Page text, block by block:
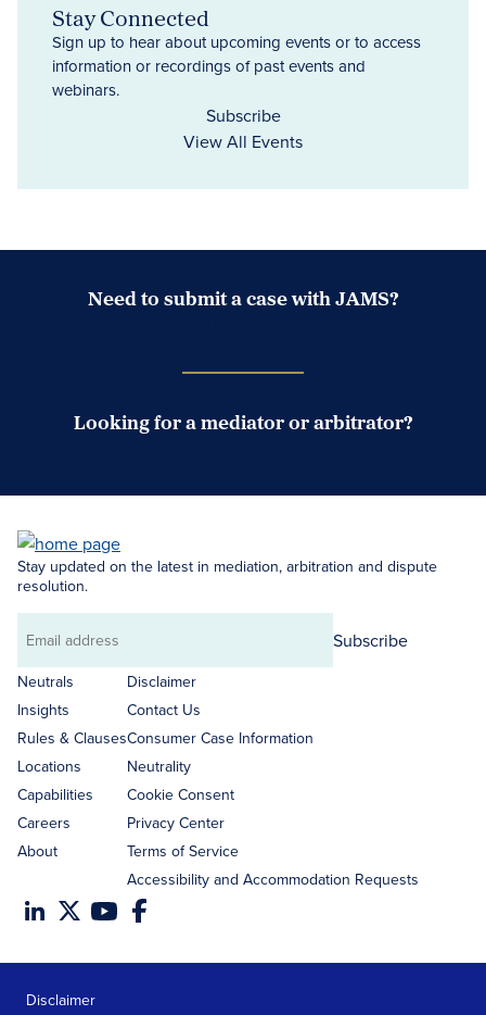
Stay Connected
Sign up to hear about upcoming events or to access
information or recordings of past events and
webinars.
Subscribe
View All Events
Need to submit a case with JAMS?
Looking for a mediator or arbitrator?
Stay updated on the latest in mediation, arbitration and dispute
resolution.
Email
address
Subscribe
Neutrals
Insights
Rules & Clauses
Locations
Capabilities
Careers
About
Disclaimer
Contact Us
Consumer Case Information
Neutrality
Cookie Consent
Privacy Center
Terms of Service
Accessibility and Accommodation Requests
Disclaimer